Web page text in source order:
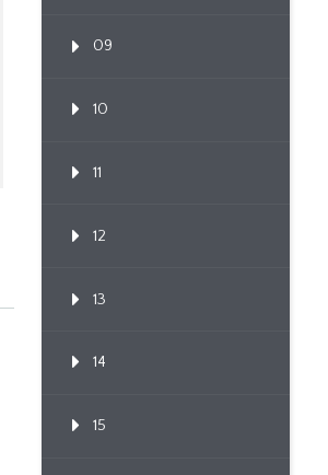
09
10
11
12
13
14
15